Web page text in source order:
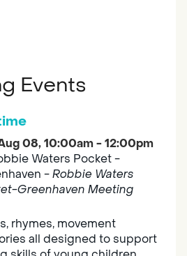
Events
08, 10:00am - 12:00pm
Waters Pocket -
-Robbie Waters
Greenhaven Meeting
rhymes, movement
all designed to support